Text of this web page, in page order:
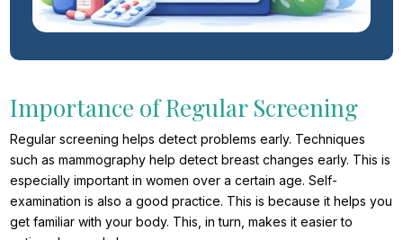
Importance of Regular Screening
Regular screening helps detect problems early. Techniques
such as mammography help detect breast changes early. This is
especially important in women over a certain age. Self-
examination is also a good practice. This is because it helps you
get familiar with your body. This, in turn, makes it easier to